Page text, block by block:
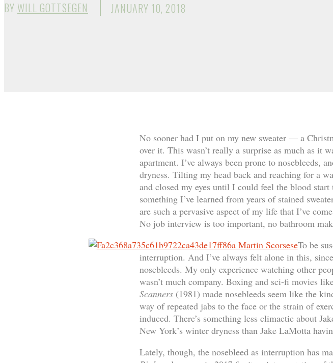
BY WILL GOTTSEGEN JANUARY 10, 2018
No sooner had I put on my new sweater — a
over it. This wasn’t really a surprise as much as it
apartment. I’ve always been prone to nosebleeds,
dryness. Tilting my head back and reaching for a
and closed my eyes until I could feel the blood
something I’ve learned from years of stained
are such a pervasive aspect of my life that I’ve
No job interview is too important, no bathroom
To be
interruption. And I’ve always felt alone in this,
nosebleeds. My only experience watching other
wasn’t much company. Boxing and sci-fi movies like
Scanners(1981) made nosebleeds seem like the
way of repeated jabs to the face or the strain of
induced. There’s something less climactic about
New York’s winter dryness than Jake LaMotta
Lately, though, the nosebleed as interruption has